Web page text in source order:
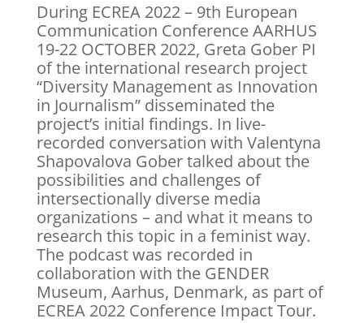
During ECREA 2022 – 9th European
Communication Conference AARHUS
19-22 OCTOBER 2022, Greta Gober PI
of the international research project
“Diversity Management as Innovation
in Journalism” disseminated the
project’s initial findings. In live-
recorded conversation with Valentyna
Shapovalova Gober talked about the
possibilities and challenges of
intersectionally diverse media
organizations – and what it means to
research this topic in a feminist way.
The podcast was recorded in
collaboration with the GENDER
Museum, Aarhus, Denmark, as part of
ECREA 2022 Conference Impact Tour.